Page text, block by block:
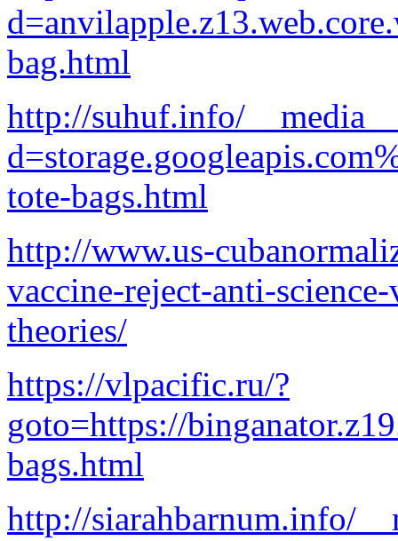
bag.html
http://suhuf.info/
tote-bags.html
http://www.us-
vaccine-reject-anti-
theories/
https://vlpacific.ru/?
goto=https://
bags.html
http://siarahbarnum.info/